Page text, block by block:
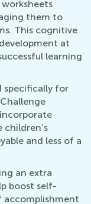
worksheets
them to
This cognitive
at
learning
specifically for
and less of a
an extra
boost self-
accomplishment